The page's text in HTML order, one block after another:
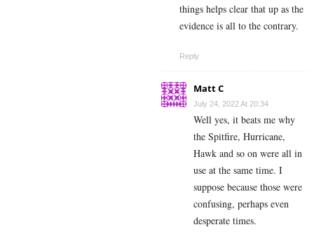
things helps clear that up as the
evidence is all to the contrary.
Reply
Matt C
July 24, 2022 At 20:34
Well yes, it beats me why
the Spitfire, Hurricane,
Hawk and so on were all in
use at the same time. I
suppose because those were
confusing, perhaps even
desperate times.